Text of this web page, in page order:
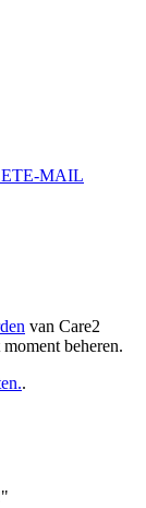
E-MAIL
van Care2
beheren.
.